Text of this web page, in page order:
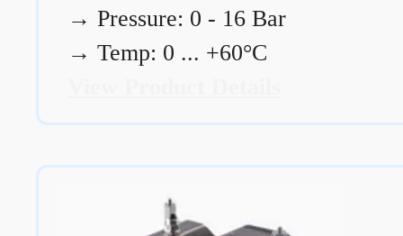
→ Pressure: 0 - 16 Bar
→ Temp: 0 ... +60°C